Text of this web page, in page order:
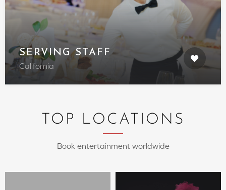
SERVING STAFF
California
TOP LOCATIONS
Book entertainment worldwide